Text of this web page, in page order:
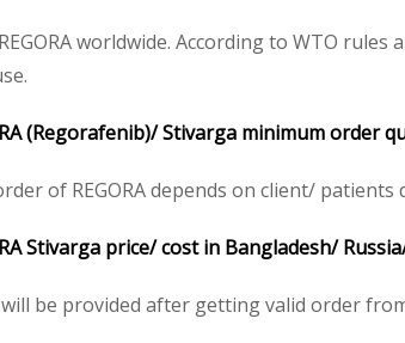
worldwide. According to WTO
(Regorafenib)/ Stivarga minimum order
of REGORA depends on client/
Stivarga price/ cost in Bangladesh/
will be provided after getting valid order